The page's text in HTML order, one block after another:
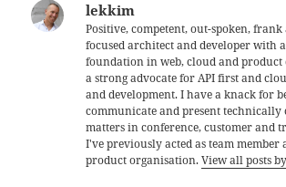
lekkim
Positive, competent, out-spoken,
focused architect and developer with
foundation in web, cloud and product
a strong advocate for API first and
and development. I have a knack for
communicate and present technically
matters in conference, customer and
I've previously acted as team member
product organisation.View all posts